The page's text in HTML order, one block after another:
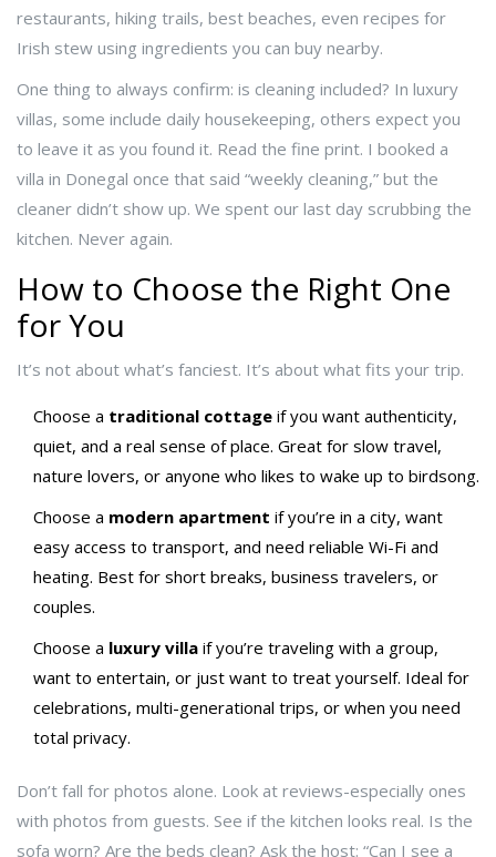
restaurants, hiking trails, best beaches, even recipes for
Irish stew using ingredients you can buy nearby.
One thing to always confirm: is cleaning included? In luxury
villas, some include daily housekeeping, others expect you
to leave it as you found it. Read the fine print. I booked a
villa in Donegal once that said “weekly cleaning,” but the
cleaner didn’t show up. We spent our last day scrubbing the
kitchen. Never again.
How to Choose the Right One
for You
It’s not about what’s fanciest. It’s about what fits your trip.
Choose a traditional cottage if you want authenticity,
quiet, and a real sense of place. Great for slow travel,
nature lovers, or anyone who likes to wake up to birdsong.
Choose a modern apartment if you’re in a city, want
easy access to transport, and need reliable Wi-Fi and
heating. Best for short breaks, business travelers, or
couples.
Choose a luxury villa if you’re traveling with a group,
want to entertain, or just want to treat yourself. Ideal for
celebrations, multi-generational trips, or when you need
total privacy.
Don’t fall for photos alone. Look at reviews-especially ones
with photos from guests. See if the kitchen looks real. Is the
sofa worn? Are the beds clean? Ask the host: “Can I see a